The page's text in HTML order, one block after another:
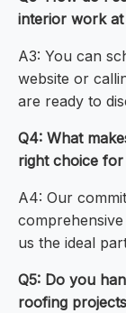
interior work at
A3: You can
website or
are ready to
Q4: What
right choice
A4: Our
us the ideal
Q5: Do you
roofing